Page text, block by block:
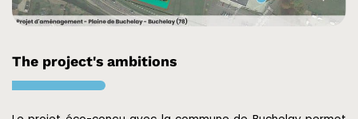
The project's ambitions